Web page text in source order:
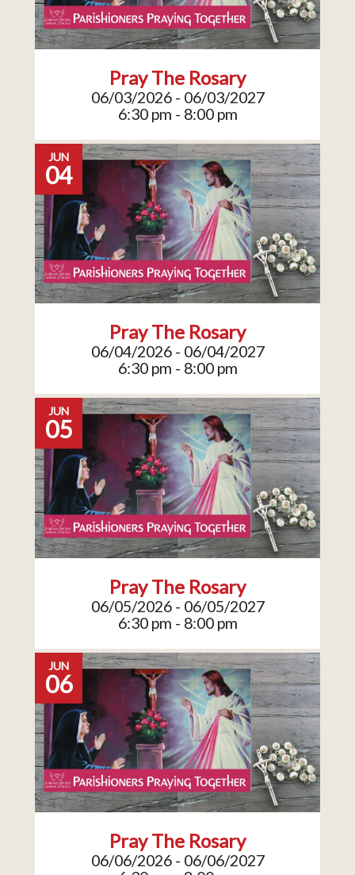
Pray The Rosary
06/03/2026 - 06/03/2027
6:30 pm - 8:00 pm
JUN
04
Pray The Rosary
06/04/2026 - 06/04/2027
6:30 pm - 8:00 pm
JUN
05
Pray The Rosary
06/05/2026 - 06/05/2027
6:30 pm - 8:00 pm
JUN
06
Pray The Rosary
06/06/2026 - 06/06/2027